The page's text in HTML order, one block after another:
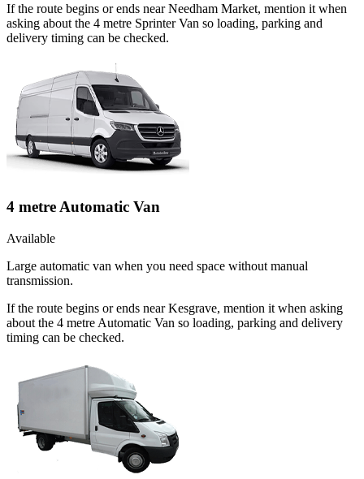
If the route begins or ends near Needham Market, mention it when
asking about the 4 metre Sprinter Van so loading, parking and
delivery timing can be checked.
4 metre Automatic Van
Available
Large automatic van when you need space without manual
transmission.
If the route begins or ends near Kesgrave, mention it when asking
about the 4 metre Automatic Van so loading, parking and delivery
timing can be checked.